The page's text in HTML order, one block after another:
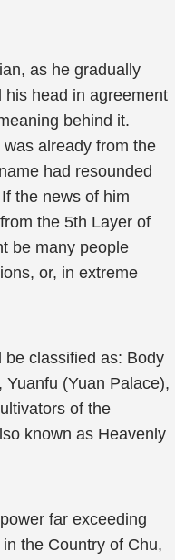
as he gradually
head in agreement
behind it.
was already from the
had resounded
the news of him
the 5th Layer of
be many people
or, in extreme
classified as: Body
(Yuan Palace),
of the
known as Heavenly
far exceeding
the Country of Chu,